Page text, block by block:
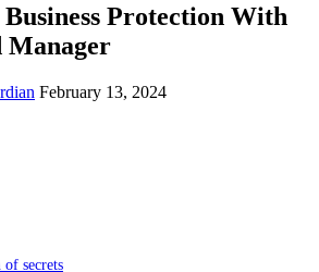
Protection With
Manager
February 13, 2024
secrets